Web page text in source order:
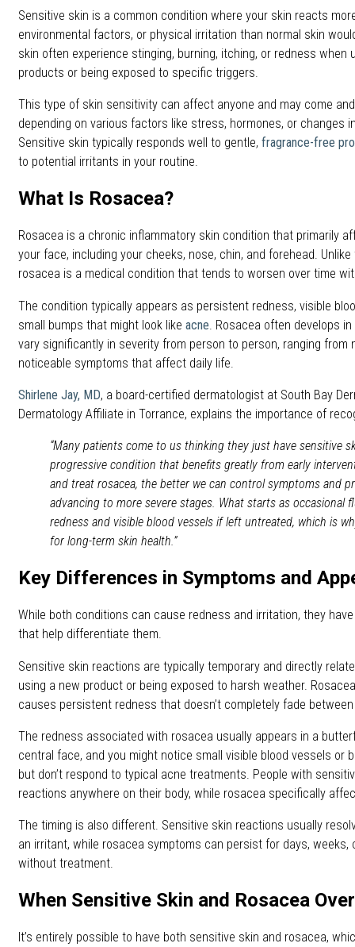
Sensitive skin is a common condition where your skin reacts
environmental factors, or physical irritation than normal skin
skin often experience stinging, burning, itching, or redness when
products or being exposed to specific triggers.
This type of skin sensitivity can affect anyone and may come
depending on various factors like stress, hormones, or changes
Sensitive skin typically responds well to gentle, fragrance-free
to potential irritants in your routine.
What Is Rosacea?
Rosacea is a chronic inflammatory skin condition that primarily
your face, including your cheeks, nose, chin, and forehead.
rosacea is a medical condition that tends to worsen over time
The condition typically appears as persistent redness, visible
small bumps that might look like acne . Rosacea often develops
vary significantly in severity from person to person, ranging from
noticeable symptoms that affect daily life.
Shirlene Jay, MD, a board-certified dermatologist at South Bay
Dermatology Affiliate in Torrance, explains the importance of
“Many patients come to us thinking they just have sensitive
progressive condition that benefits greatly from early
and treat rosacea, the better we can control symptoms and
advancing to more severe stages. What starts as occasional
redness and visible blood vessels if left untreated, which is
for long-term skin health.”
Key Differences in Symptoms and
While both conditions can cause redness and irritation, they
that help differentiate them.
Sensitive skin reactions are typically temporary and directly
using a new product or being exposed to harsh weather.
causes persistent redness that doesn’t completely fade
The redness associated with rosacea usually appears in a
central face, and you might notice small visible blood vessels or
but don’t respond to typical acne treatments. People with
reactions anywhere on their body, while rosacea specifically
The timing is also different. Sensitive skin reactions usually
an irritant, while rosacea symptoms can persist for days, weeks,
without treatment.
When Sensitive Skin and Rosacea
It’s entirely possible to have both sensitive skin and rosacea,